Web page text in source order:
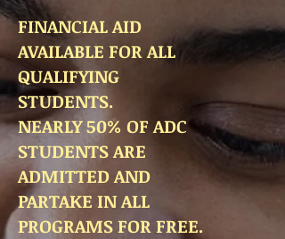
FINANCIAL AID
AVAILABLE FOR ALL
QUALIFYING
STUDENTS.
NEARLY 50% OF ADC
STUDENTS ARE
ADMITTED AND
PARTAKE IN ALL
PROGRAMS FOR FREE.